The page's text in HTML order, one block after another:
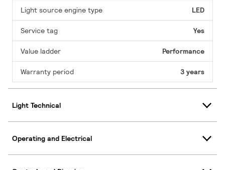
Light source engine type LED
Service tag Yes
Value ladder Performance
Warranty period 3 years
Light Technical
Operating and Electrical